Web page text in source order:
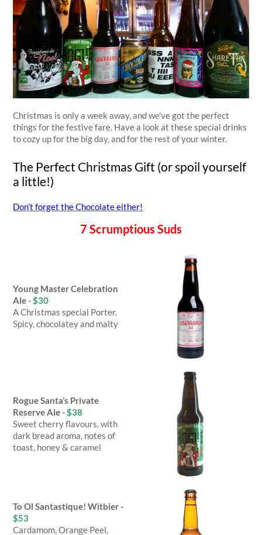
Christmas is only a week away, and we've got the perfect
things for the festive fare. Have a look at these special drinks
to cozy up for the big day, and for the rest of your winter.
The Perfect Christmas Gift (or spoil yourself
a little!)
Don’t forget the Chocolate either!
7 Scrumptious Suds
Young Master Celebration
Ale -$30
A Christmas special Porter.
Spicy, chocolatey and malty
Rogue Santa’s Private
Reserve Ale -$38
Sweet cherry flavours, with
dark bread aroma, notes of
toast, honey & caramel
To Ol Santastique! Witbier -
$53
Cardamom, Orange Peel,